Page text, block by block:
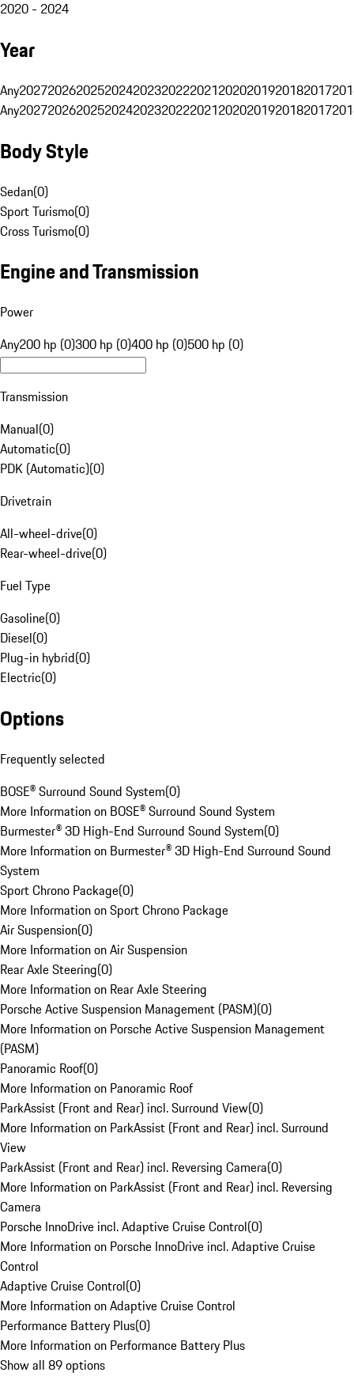
2020 - 2024
Year
Any20272026202520242023202220212020201920182017
Any20272026202520242023202220212020201920182017
Body Style
Sedan(0)
Sport Turismo(0)
Cross Turismo(0)
Engine and Transmission
Power
Any200 hp (0)300 hp (0)400 hp (0)500 hp (0)
Transmission
Manual(0)
Automatic(0)
PDK (Automatic)(0)
Drivetrain
All-wheel-drive(0)
Rear-wheel-drive(0)
Fuel Type
Gasoline(0)
Diesel(0)
Plug-in hybrid(0)
Electric(0)
Options
Frequently selected
BOSE® Surround Sound System(0)
More Information on BOSE® Surround Sound System
Burmester® 3D High-End Surround Sound System(0)
More Information on Burmester® 3D High-End Surround Sound
System
Sport Chrono Package(0)
More Information on Sport Chrono Package
Air Suspension(0)
More Information on Air Suspension
Rear Axle Steering(0)
More Information on Rear Axle Steering
Porsche Active Suspension Management (PASM)(0)
More Information on Porsche Active Suspension Management
(PASM)
Panoramic Roof(0)
More Information on Panoramic Roof
ParkAssist (Front and Rear) incl. Surround View(0)
More Information on ParkAssist (Front and Rear) incl. Surround
View
ParkAssist (Front and Rear) incl. Reversing Camera(0)
More Information on ParkAssist (Front and Rear) incl. Reversing
Camera
Porsche InnoDrive incl. Adaptive Cruise Control(0)
More Information on Porsche InnoDrive incl. Adaptive Cruise
Control
Adaptive Cruise Control(0)
More Information on Adaptive Cruise Control
Performance Battery Plus(0)
More Information on Performance Battery Plus
Show all 89 options